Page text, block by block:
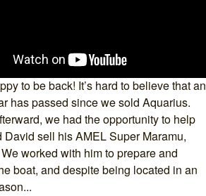
to be back! It’s hard to believe that an
has passed since we sold Aquarius.
we had the opportunity to help
David sell his AMEL Super Maramu,
worked with him to prepare and
boat, and despite being located in an